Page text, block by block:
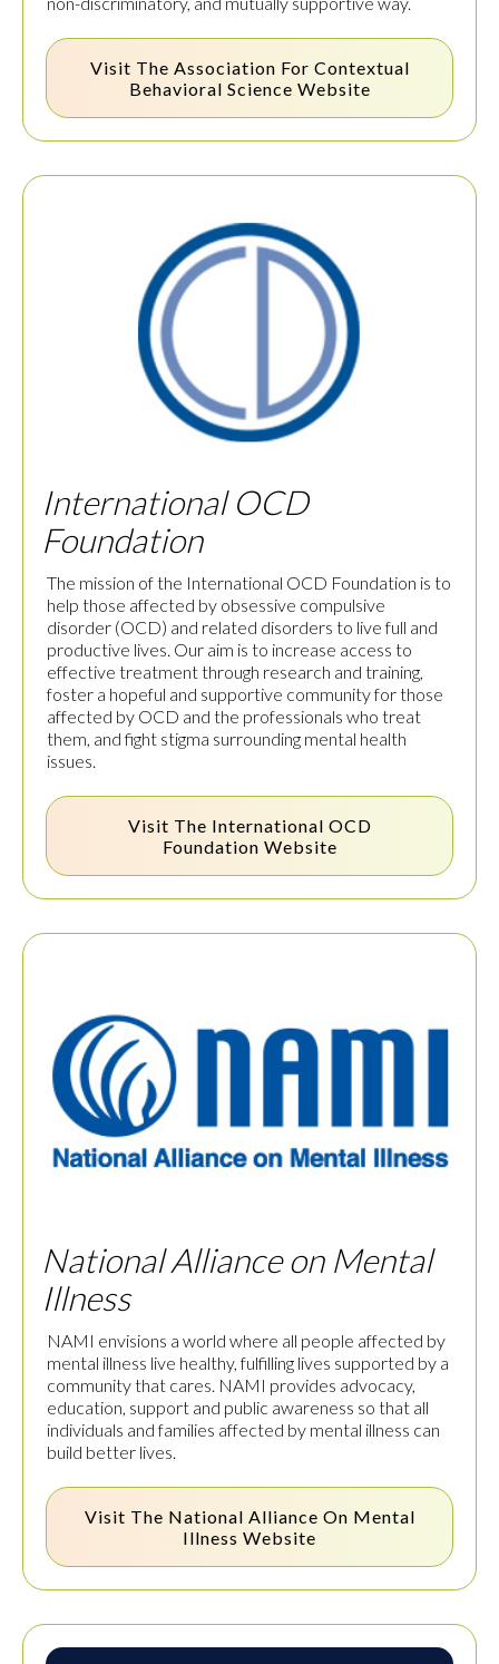
Visit The Association For Contextual
Behavioral Science Website
International OCD
Foundation
The mission of the International OCD Foundation is to
help those affected by obsessive compulsive
disorder (OCD) and related disorders to live full and
productive lives. Our aim is to increase access to
effective treatment through research and training,
foster a hopeful and supportive community for those
affected by OCD and the professionals who treat
them, and fight stigma surrounding mental health
issues.
Visit The International OCD
Foundation Website
National Alliance on Mental
Illness
NAMI envisions a world where all people affected by
mental illness live healthy, fulfilling lives supported by a
community that cares. NAMI provides advocacy,
education, support and public awareness so that all
individuals and families affected by mental illness can
build better lives.
Visit The National Alliance On Mental
Illness Website